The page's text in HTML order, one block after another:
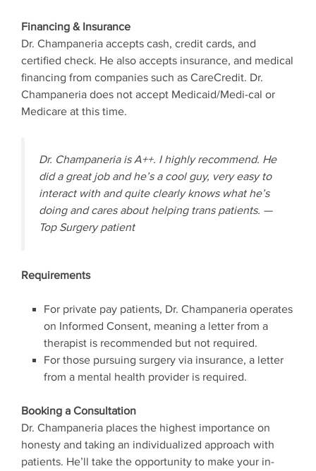
Financing & Insurance
Dr. Champaneria accepts cash, credit cards, and
certified check. He also accepts insurance, and medical
financing from companies such as CareCredit. Dr.
Champaneria does not accept Medicaid/Medi-cal or
Medicare at this time.
Dr. Champaneria is A++. I highly recommend. He
did a great job and he’s a cool guy, very easy to
interact with and quite clearly knows what he’s
doing and cares about helping trans patients. —
Top Surgery patient
Requirements
For private pay patients, Dr. Champaneria operates
on Informed Consent, meaning a letter from a
therapist is recommended but not required.
For those pursuing surgery via insurance, a letter
from a mental health provider is required.
Booking a Consultation
Dr. Champaneria places the highest importance on
honesty and taking an individualized approach with
patients. He’ll take the opportunity to make your in-